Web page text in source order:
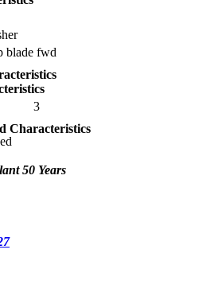
blade fwd
3
Characteristics
50 Years